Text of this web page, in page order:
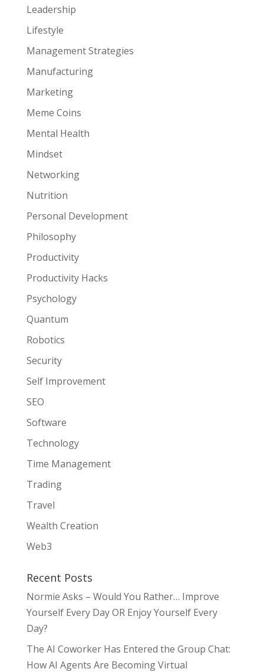
Leadership
Lifestyle
Management Strategies
Manufacturing
Marketing
Meme Coins
Mental Health
Mindset
Networking
Nutrition
Personal Development
Philosophy
Productivity
Productivity Hacks
Psychology
Quantum
Robotics
Security
Self Improvement
SEO
Software
Technology
Time Management
Trading
Travel
Wealth Creation
Web3
Recent Posts
Normie Asks – Would You Rather… Improve
Yourself Every Day OR Enjoy Yourself Every
Day?
The AI Coworker Has Entered the Group Chat:
How AI Agents Are Becoming Virtual